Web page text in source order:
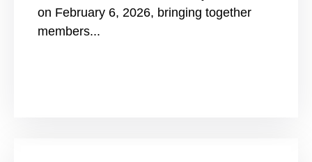
on February 6, 2026, bringing together
members...